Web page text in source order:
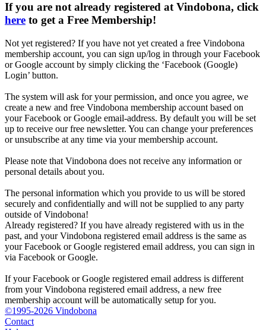
If you are not already registered at Vindobona, click
here to get a Free Membership!
Not yet registered? If you have not yet created a free Vindobona
membership account, you can sign up/log in through your Facebook
or Google account by simply clicking the ‘Facebook (Google)
Login’ button.
The system will ask for your permission, and once you agree, we
create a new and free Vindobona membership account based on
your Facebook or Google email-address. By default you will be set
up to receive our free newsletter. You can change your preferences
or unsubscribe at any time via your membership account.
Please note that Vindobona does not receive any information or
personal details about you.
The personal information which you provide to us will be stored
securely and confidentially and will not be supplied to any party
outside of Vindobona!
Already registered? If you have already registered with us in the
past, and your Vindobona registered email address is the same as
your Facebook or Google registered email address, you can sign in
via Facebook or Google.
If your Facebook or Google registered email address is different
from your Vindobona registered email address, a new free
membership account will be automatically setup for you.
©1995-2026 Vindobona
Contact